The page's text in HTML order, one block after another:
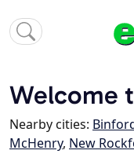
Welcome
Nearby cities:
McHenry, New